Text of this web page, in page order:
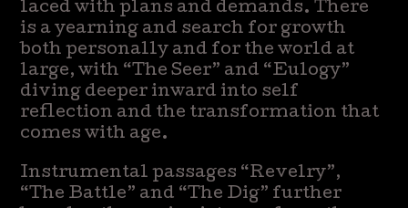
laced with plans and demands. There
is a yearning and search for growth
both personally and for the world at
large, with “The Seer” and “Eulogy”
diving deeper inward into self
reflection and the transformation that
comes with age.
Instrumental passages “Revelry”,
“The Battle” and “The Dig” further